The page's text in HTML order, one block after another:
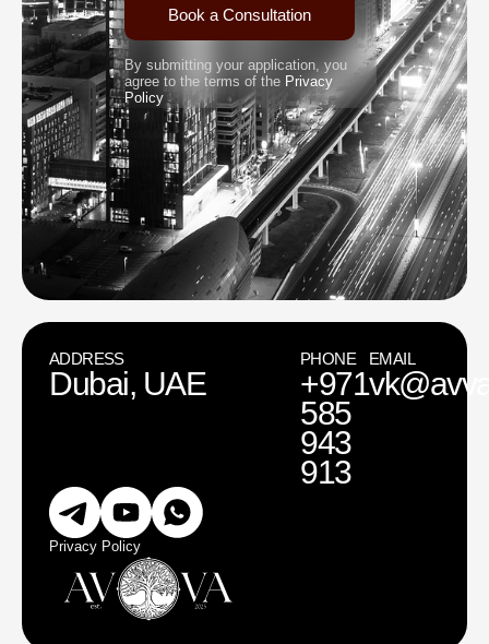
Book a Consultation
By submitting your application, you
agree to the terms of the Privacy
Policy
ADDRESS
Dubai, UAE
PHONE
+971
585
943
913
EMAIL
Privacy Policy